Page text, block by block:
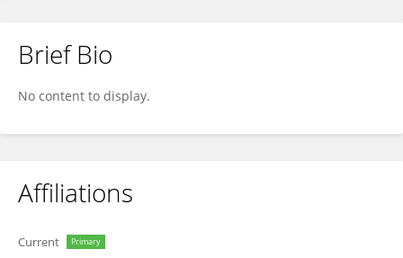
Haibo Yang
Brief Bio
No content to display.
Affiliations
Current Primary